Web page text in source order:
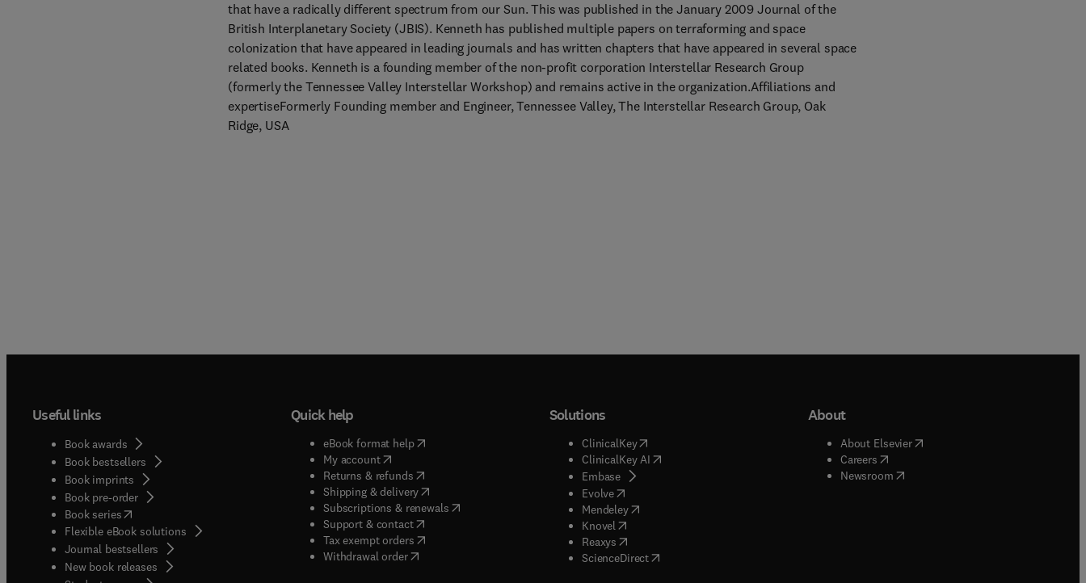
that have a radically different spectrum from our Sun. This was published in the January 2009 Journal of the
British Interplanetary Society (JBIS). Kenneth has published multiple papers on terraforming and space
colonization that have appeared in leading journals and has written chapters that have appeared in several space
related books. Kenneth is a founding member of the non-profit corporation Interstellar Research Group
(formerly the Tennessee Valley Interstellar Workshop) and remains active in the organization.Affiliations and
expertiseFormerly Founding member and Engineer, Tennessee Valley, The Interstellar Research Group, Oak
Ridge, USA
Useful links
Book awards
Book bestsellers
Book imprints
Book pre-order
Book series(opens in new tab/window
Flexible eBook solutions
Journal bestsellers
New book releases
Quick help
eBook format help( opens in new tab/window
My account( opens in new tab/window
Returns & refunds( opens in new tab/window
Shipping & delivery(opens in new tab/window
Subscriptions & renewals( opens in new tab/window
)
Support & contact( opens in new tab/window
Tax exempt orders( opens in new tab/window
Withdrawal order
Solutions
ClinicalKey(opens in new tab/window
ClinicalKey AI( opens in new tab/window
Embase( opens in new tab/window
Evolve( opens in new tab/window
Mendeley( opens in new tab/window
Knovel opens in new tab/window
Reaxys opens in new tab/window
ScienceDirect( opens in new tab/window
About
About Elsevier( opens in new tab/window
Careers( opens in new tab/window
Newsroom( opens in new tab/window